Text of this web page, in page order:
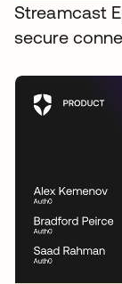
Streamcast
secure